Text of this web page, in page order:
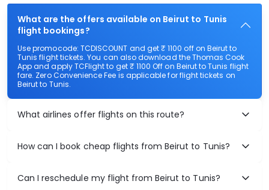
What are the offers available on Beirut to Tunis
flight bookings?
Use promocode: TCDISCOUNT and get ₹ 1100 off on Beirut to
Tunis flight tickets. You can also download the Thomas Cook
App and apply TCFlight to get ₹ 1100 Off on Beirut to Tunis flight
fare. Zero Convenience Fee is applicable for flight tickets on
Beirut to Tunis.
What airlines offer flights on this route?
How can I book cheap flights from Beirut to Tunis?
Can I reschedule my flight from Beirut to Tunis?